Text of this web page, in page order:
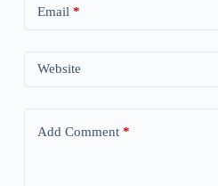
Email *
Website
Add Comment*